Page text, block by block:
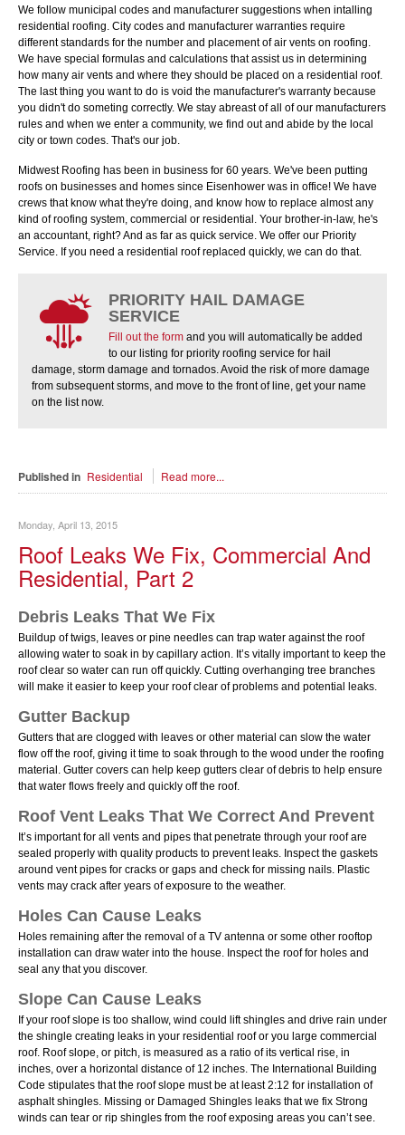
We follow municipal codes and manufacturer suggestions when intalling
residential roofing. City codes and manufacturer warranties require
different standards for the number and placement of air vents on roofing.
We have special formulas and calculations that assist us in determining
how many air vents and where they should be placed on a residential roof.
The last thing you want to do is void the manufacturer's warranty because
you didn't do someting correctly. We stay abreast of all of our manufacturers
rules and when we enter a community, we find out and abide by the local
city or town codes. That's our job.
Midwest Roofing has been in business for 60 years. We've been putting
roofs on businesses and homes since Eisenhower was in office! We have
crews that know what they're doing, and know how to replace almost any
kind of roofing system, commercial or residential. Your brother-in-law, he's
an accountant, right? And as far as quick service. We offer our Priority
Service. If you need a residential roof replaced quickly, we can do that.
PRIORITY HAIL DAMAGE
SERVICE
Fill out the form and you will automatically be added
to our listing for priority roofing service for hail
damage, storm damage and tornados. Avoid the risk of more damage
from subsequent storms, and move to the front of line, get your name
on the list now.
Published in Residential Read more...
Monday, April 13, 2015
Roof Leaks We Fix, Commercial And
Residential, Part 2
Debris Leaks That We Fix
Buildup of twigs, leaves or pine needles can trap water against the roof
allowing water to soak in by capillary action. Itʼs vitally important to keep the
roof clear so water can run off quickly. Cutting overhanging tree branches
will make it easier to keep your roof clear of problems and potential leaks.
Gutter Backup
Gutters that are clogged with leaves or other material can slow the water
flow off the roof, giving it time to soak through to the wood under the roofing
material. Gutter covers can help keep gutters clear of debris to help ensure
that water flows freely and quickly off the roof.
Roof Vent Leaks That We Correct And Prevent
Itʼs important for all vents and pipes that penetrate through your roof are
sealed properly with quality products to prevent leaks. Inspect the gaskets
around vent pipes for cracks or gaps and check for missing nails. Plastic
vents may crack after years of exposure to the weather.
Holes Can Cause Leaks
Holes remaining after the removal of a TV antenna or some other rooftop
installation can draw water into the house. Inspect the roof for holes and
seal any that you discover.
Slope Can Cause Leaks
If your roof slope is too shallow, wind could lift shingles and drive rain under
the shingle creating leaks in your residential roof or you large commercial
roof. Roof slope, or pitch, is measured as a ratio of its vertical rise, in
inches, over a horizontal distance of 12 inches. The International Building
Code stipulates that the roof slope must be at least 2:12 for installation of
asphalt shingles. Missing or Damaged Shingles leaks that we fix Strong
winds can tear or rip shingles from the roof exposing areas you canʼt see.